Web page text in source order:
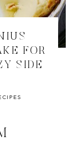
FOR
SIDE